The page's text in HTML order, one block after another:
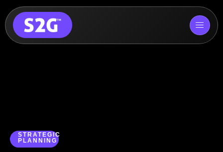
Skip
to
STRATEGIC
PLANNING